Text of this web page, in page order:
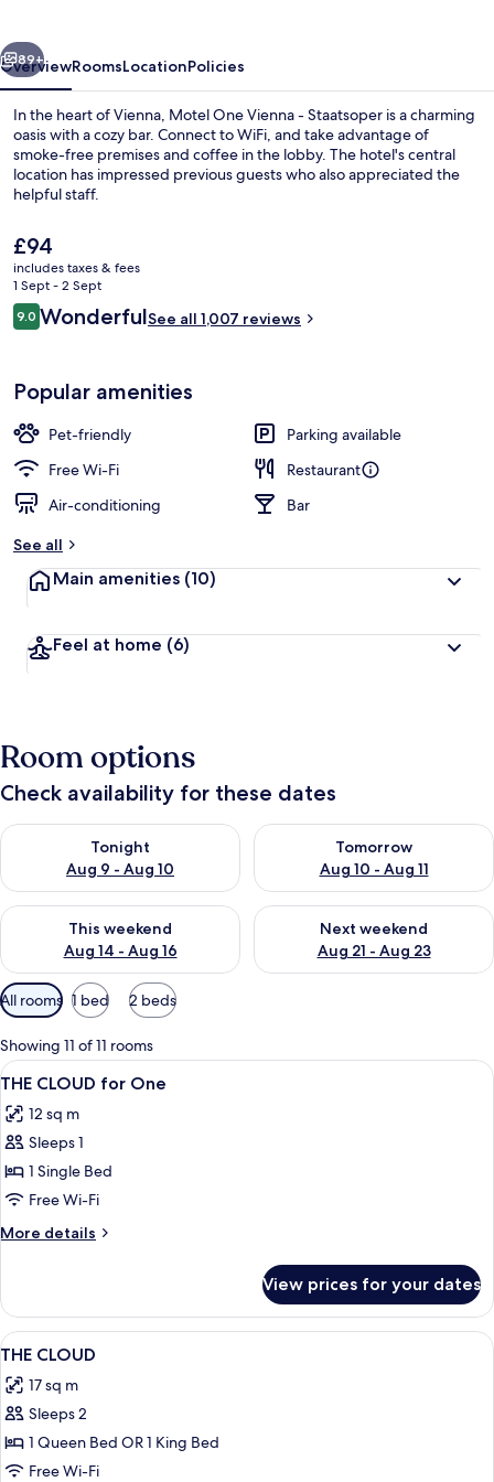
Next
89+
OverviewRoomsLocationPolicies
In the heart of Vienna, Motel One Vienna - Staatsoper is a charming
oasis with a cozy bar. Connect to WiFi, and take advantage of
smoke-free premises and coffee in the lobby. The hotel's central
location has impressed previous guests who also appreciated the
helpful staff.
The
current
price
is
£94
£94
includes taxes & fees
1 Sept - 2 Sept
Reviews
9.09.0 out of 10
WonderfulSee all 1,007 reviews
Popular amenities
Pet-friendly
Parking available
Free Wi-Fi
Restaurant
Air-conditioning
Bar
See all
Main amenities (10)
Feel at home (6)
Room options
Check availability for these dates
Tonight
Aug 9 - Aug 10
Check availability for tonight Aug 9 - Aug 10
Tomorrow
Aug 10 - Aug 11
Check availability for
This weekend
Aug 14 - Aug 16
Check availability for this weekend Aug 14 - Aug 16
Next weekend
Aug 21 - Aug 23
Check availability for next
Available
filters
for
rooms
All rooms 1 bed 2 beds
Showing 11 of 11 rooms
View
all
photos
for
THE
CLOUD
for
One
A bed with white bedding, a
7
THE CLOUD for One
12 sq m
Sleeps 1
1 Single Bed
Free Wi-Fi
More details
More
CLOUD
for
One
View prices for your dates
View
all
photos
for
THE
CLOUD
A bed with white linens, a
10
THE CLOUD
17 sq m
Sleeps 2
1 Queen Bed OR 1 King Bed
Free Wi-Fi